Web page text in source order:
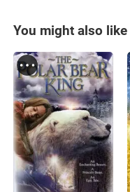
You might also like